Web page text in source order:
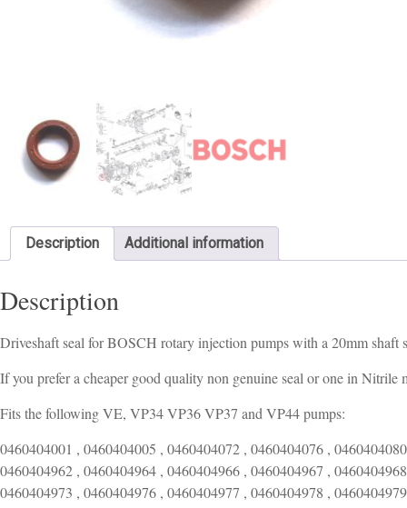
Description Additional information
Description
Driveshaft seal for BOSCH rotary injection pumps with a 20mm shaft
If you prefer a cheaper good quality non genuine seal or one in Nitrile
Fits the following VE, VP34 VP36 VP37 and VP44 pumps:
0460404001 , 0460404005 , 0460404072 , 0460404076 , 0460404080 , 0460404958 , 0460404959 , 0460404960 , 0460404961 , 0460404962 , 0460404964 , 0460404966 , 0460404967 , 0460404968 , 0460404969 , 0460404970 , 0460404971 , 0460404972 , 0460404973 , 0460404976 , 0460404977 , 0460404978 , 0460404979 , 0460404982 , 0460404983 , 0460404984 , 0460404985 , 0460404986 , 0460404987 , 0460404993 , 0460404995 , 0460404998 , 0460406048 , 0460406065 , 0460413001 , 0460413002 , 0460413004 , 0460413005 , 0460413012 , 0460413013 , 0460413014 , 0460413015 , 0460413016 , 0460413017 , 0460413018 , 0460413019 , 0460413020 , 0460413021 , 0460413023 , 0460413024 , 0460413025 , 0460413026 , 0460413027 , 0460413028 , 0460413029 , 0460413031 , 0460413032 , 0460413033 , 0460414001 , 0460414002 , 0460414008 , 0460414013 , 0460414015 , 0460414018 , 0460414024 , 0460414026 , 0460414027 , 0460414028 , 0460414029 , 0460414030 , 0460414032 , 0460414035 , 0460414036 , 0460414038 , 0460414039 , 0460414040 , 0460414041 , 0460414042 , 0460414043 , 0460414044 , 0460414046 , 0460414049 , 0460414050 , 0460414051 , 0460414052 , 0460414053 , 0460414054 , 0460414057 , 0460414058 , 0460414059 , 0460414060 , 0460414062 , 0460414063 , 0460414064 , 0460414065 , 0460414066 , 0460414067 , 0460414068 , 0460414069 , 0460414070 , 0460414073 , 0460414074 , 0460414076 , 0460414078 , 0460414079 , 0460414080 , 0460414081 , 0460414082 , 0460414083 , 0460414085 , 0460414086 , 0460414088 , 0460414089 , 0460414090 , 0460414092 , 0460414093 , 0460414094 , 0460414095 , 0460414096 , 0460414097 , 0460414098 , 0460414099 , 0460414100 , 0460414101 , 0460414103 , 0460414104 , 0460414105 , 0460414106 , 0460414107 , 0460414108 , 0460414109 , 0460414110 , 0460414111 , 0460414112 , 0460414113 , 0460414114 , 0460414115 , 0460414116 , 0460414117 , 0460414118 , 0460414119 , 0460414120 , 0460414121 , 0460414122 , 0460414123 , 0460414124 , 0460414125 , 0460414126 , 0460414127 , 0460414128 , 0460414129 , 0460414130 , 0460414131 , 0460414133 , 0460414134 , 0460414135 , 0460414136 , 0460414137 , 0460414138 , 0460414139 , 0460414140 , 0460414141 , 0460414142 , 0460414144 , 0460414145 , 0460414146 , 0460414147 , 0460414148 , 0460414149 , 0460414150 , 0460414151 , 0460414152 , 0460414153 , 0460414154 , 0460414156 , 0460414157 , 0460414158 , 0460414159 , 0460414160 , 0460414162 , 0460414164 , 0460414165 , 0460414166 , 0460414169 , 0460414170 , 0460414171 , 0460414174 , 0460414175 , 0460414176 , 0460414177 , 0460414178 , 0460414179 , 0460414180 , 0460414181 , 0460414182 , 0460414183 , 0460414184 , 0460414185 , 0460414186 , 0460414187 , 0460414188 , 0460414189 , 0460414190 , 0460414191 , 0460414192 , 0460414193 , 0460414194 , 0460414195 , 0460414196 , 0460414197 , 0460414198 , 0460414199 , 0460414200 , 0460414201 , 0460414202 , 0460414203 , 0460414205 , 0460414206 , 0460414207 , 0460414208 , 0460414209 , 0460414210 , 0460414211 , 0460414212 , 0460414213 , 0460414214 , 0460414215 , 0460414216 , 0460414217 , 0460414218 , 0460414219 , 0460414220 , 0460414221 , 0460414222 , 0460414223 , 0460414224 , 0460414225 , 0460414227 , 0460414228 , 0460414229 , 0460414230 , 0460414231 , 0460414232 , 0460414233 , 0460414234 , 0460414235 , 0460414236 , 0460414237 , 0460414238 , 0460414239 , 0460414240 , 0460414242 , 0460414243 , 0460414244 , 0460414245 , 0460414246 , 0460414247 , 0460414249 , 0460414250 , 0460414251 , 0460414252 , 0460414253 , 0460414254 , 0460414255 , 0460414256 , 0460414257 , 0460414259 , 0460414261 , 0460414262 , 0460414263 , 0460414265 , 0460414266 , 0460414267 , 0460414268 , 0460414269 , 0460414270 , 0460414271 , 0460414272 , 0460414274 , 0460414275 , 0460414276 , 0460414277 , 0460414278 , 0460414279 , 0460414280 , 0460414281 , 0460414282 , 0460414283 , 0460414284 , 0460414285 , 0460414286 , 0460414287 , 0460414981 , 0460414982 , 0460414983 , 0460414984 , 0460414985 , 0460414986 , 0460414987 , 0460414988 , 0460414989 , 0460414991 , 0460414992 , 0460414993 , 0460414995 , 0460414996 , 0460414997 , 0460414998 , 0460415005 , 0460415980 , 0460415981 , 0460415982 , 0460415983 , 0460415984 , 0460415985 , 0460415986 , 0460415987 , 0460415988 , 0460415989 , 0460415990 , 0460415991 , 0460415992 , 0460415994 , 0460415995 , 0460415996 , 0460415997 , 0460415998 , 0460415999 , 0460416036 , 0460416042 , 0460416046 , 0460416047 , 0460416048 , 0460416049 , 0460416050 , 0460416051 , 0460416055 , 0460416056 , 0460416057 , 0460416058 , 0460416065 , 0460416067 , 0460416073 , 0460416074 , 0460416075 , 0460416076 , 0460416077 , 0460416078 , 0460416080 , 0460416083 , 0460416084 , 0460416086 , 0460416089 , 0460416090 , 0460416091 , 0460416092 , 0460416093 , 0460416095 , 0460416096 , 0460416097 , 0460416098 , 0460416099 , 0460416100 , 0460416101 , 0460416102 , 0460416103 , 0460416104 , 0460416105 , 0460416106 , 0460416107 , 0460416108 , 0460416109 , 0460416110 , 0460416111 , 0460416112 , 0460416113 , 0460416114 , 0460416997 , 0460416998 , 0460423001 , 0460423003 , 0460423005 , 0460423006 , 0460423007 , 0460423008 , 0460423009 , 0460423010 , 0460423011 , 0460423012 , 0460423013 , 0460423014 , 0460423015 , 0460423016 , 0460423017 , 0460423018 , 0460423019 , 0460423020 , 0460423021 , 0460423022 , 0460423023 , 0460423024 , 0460423025 , 0460423026 , 0460423027 , 0460423028 , 0460423029 ,